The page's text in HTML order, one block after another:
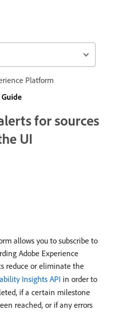
Platform
for sources
UI
allows you to subscribe to
Adobe Experience
reduce or eliminate the
Insights API in order to
if a certain milestone
reached, or if any errors